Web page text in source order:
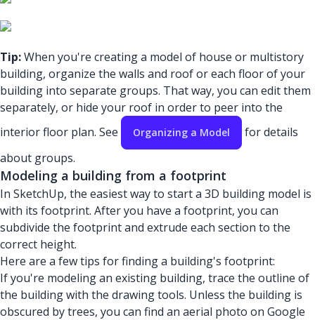
Tip:When you're creating a model of house or multistory
building, organize the walls and roof or each floor of your
building into separate groups. That way, you can edit them
separately, or hide your roof in order to peer into the
interior floor plan. See
Organizing a Model
for details
about groups.
Modeling a building from a footprint
In SketchUp, the easiest way to start a 3D building model is
with its footprint. After you have a footprint, you can
subdivide the footprint and extrude each section to the
correct height.
Here are a few tips for finding a building's footprint:
If you're modeling an existing building, trace the outline of
the building with the drawing tools. Unless the building is
obscured by trees, you can find an aerial photo on Google